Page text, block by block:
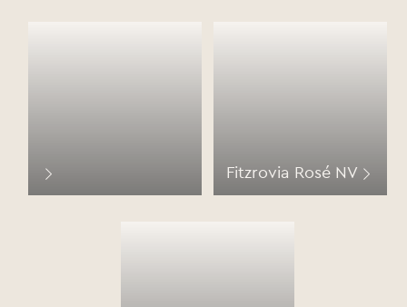
Fitzrovia Rosé NV